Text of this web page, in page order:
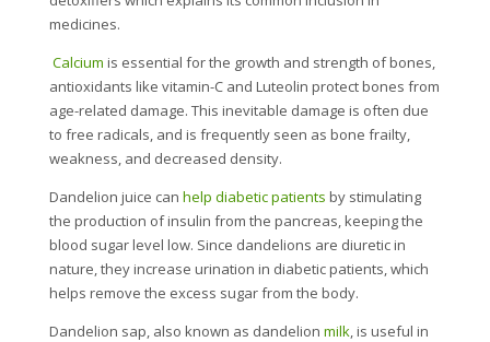
medicines.
Calcium is essential for the growth and strength of bones,
antioxidants like vitamin-C and Luteolin protect bones from
age-related damage. This inevitable damage is often due
to free radicals, and is frequently seen as bone frailty,
weakness, and decreased density.
Dandelion juice can help diabetic patients by stimulating
the production of insulin from the pancreas, keeping the
blood sugar level low. Since dandelions are diuretic in
nature, they increase urination in diabetic patients, which
helps remove the excess sugar from the body.
Dandelion sap, also known as dandelion milk, is useful in